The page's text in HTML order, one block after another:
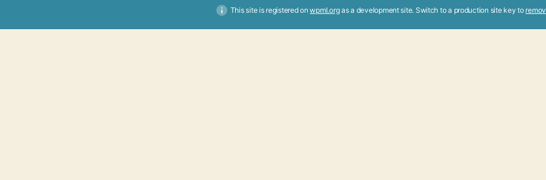
This site is registered onwpml.orgas a development site. Switch to a production site key to